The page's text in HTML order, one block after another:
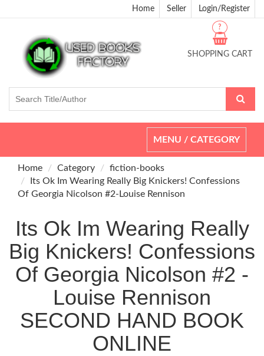
Home Seller Login/Register
SHOPPING CART
?
Toggle
navigation
MENU / CATEGORY
Home Category
fiction-books
Its Ok Im Wearing Really Big Knickers! Confessions
Of Georgia Nicolson #2-Louise Rennison
Its Ok Im Wearing Really
Big Knickers! Confessions
Of Georgia Nicolson #2 -
Louise Rennison
SECOND HAND BOOK
ONLINE